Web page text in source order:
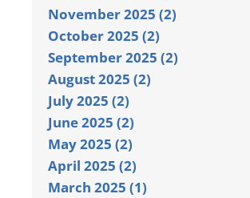
November 2025 (2)
October 2025 (2)
September 2025 (2)
August 2025 (2)
July 2025 (2)
June 2025 (2)
May 2025 (2)
April 2025 (2)
March 2025 (1)